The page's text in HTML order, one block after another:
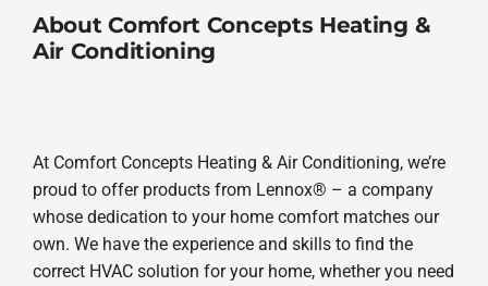
About Comfort Concepts Heating &
Air Conditioning
At Comfort Concepts Heating & Air Conditioning, we’re
proud to offer products from Lennox® – a company
whose dedication to your home comfort matches our
own. We have the experience and skills to find the
correct HVAC solution for your home, whether you need